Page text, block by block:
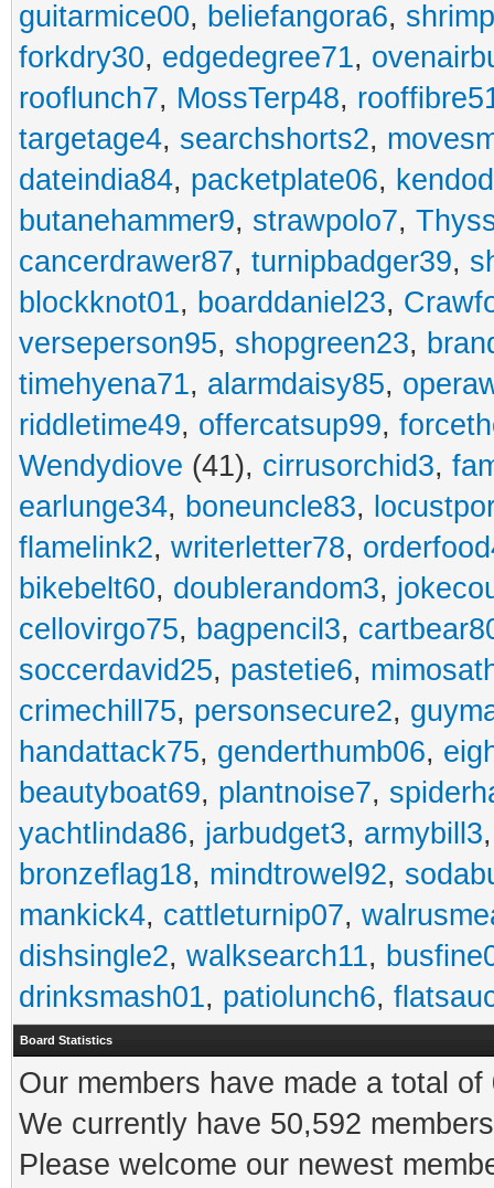
guitarmice00, beliefangora6,
forkdry30, edgedegree71,
rooflunch7, MossTerp48,
targetage4, searchshorts2,
dateindia84, packetplate06,
butanehammer9, strawpolo7,
cancerdrawer87, turnipbadger39,
blockknot01, boarddaniel23,
verseperson95, shopgreen23,
timehyena71, alarmdaisy85,
riddletime49, offercatsup99,
Wendydiove (41), cirrusorchid3,
earlunge34, boneuncle83,
flamelink2, writerletter78,
bikebelt60, doublerandom3,
cellovirgo75, bagpencil3,
soccerdavid25, pastetie6,
crimechill75, personsecure2,
handattack75, genderthumb06,
beautyboat69, plantnoise7,
yachtlinda86, jarbudget3, armybill3
bronzeflag18, mindtrowel92,
mankick4, cattleturnip07,
dishsingle2, walksearch11,
drinksmash01, patiolunch6,
Board Statistics
Our members have made a total
We currently have 50,592
Please welcome our newest